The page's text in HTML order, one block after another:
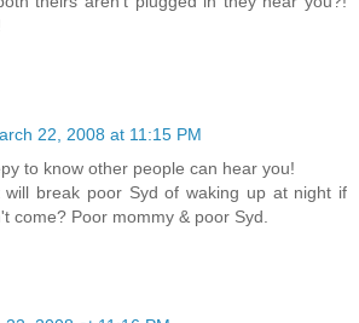
22, 2008 at 11:15 PM
to know other people can hear you!
will break poor Syd of waking up at night if
come? Poor mommy & poor Syd.